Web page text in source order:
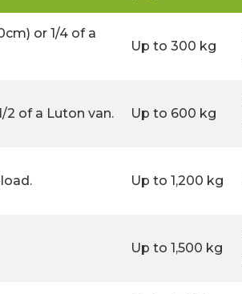
or 1/4 of a
Up to 300 kg
2 of a Luton van. Up to 600 kg
Up to 1,200 kg
Up to 1,500 kg